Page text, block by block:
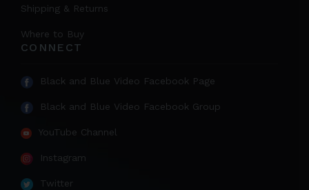
Shipping & Returns
Where to Buy
CONNECT
Black and Blue Video Facebook Page
Black and Blue Video Facebook Group
YouTube Channel
Instagram
Twitter